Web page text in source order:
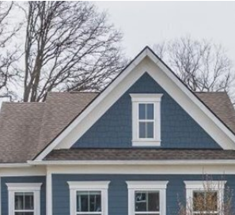
contacted
by Allen
Williams via
call, email,
and text for
real estate
services. To
opt out, you
can reply
'stop' at any
time or
reply 'help'
for
assistance.
You can also
click the
unsubscribe
link in the